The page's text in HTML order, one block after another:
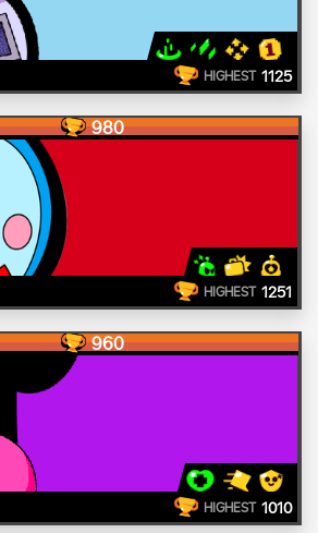
HIGHEST 1125
980
HIGHEST 1251
960
HIGHEST 1010